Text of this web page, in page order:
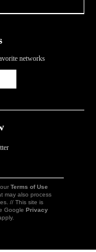
networks
Terms of Use
may also process
// This site is
Google Privacy